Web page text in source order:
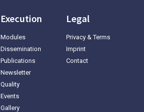
Execution
Modules
Dissemination
Publications
Newsletter
Quality
Events
Gallery
Legal
Privacy & Terms
Imprint
Contact